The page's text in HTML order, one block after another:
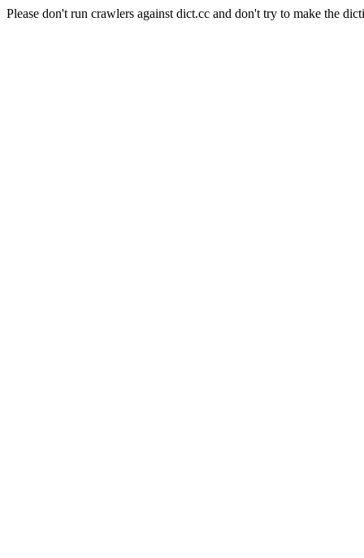
Please don't run crawlers against dict.cc and don't try to make the